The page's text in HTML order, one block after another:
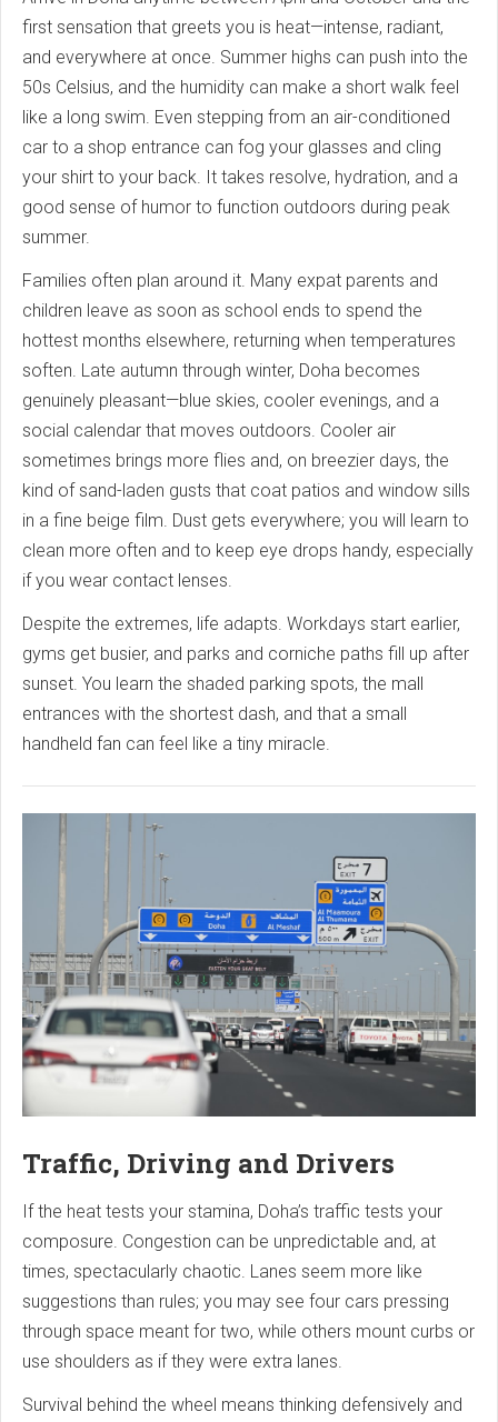
first sensation that greets you is heat—intense, radiant,
and everywhere at once. Summer highs can push into the
50s Celsius, and the humidity can make a short walk feel
like a long swim. Even stepping from an air-conditioned
car to a shop entrance can fog your glasses and cling
your shirt to your back. It takes resolve, hydration, and a
good sense of humor to function outdoors during peak
summer.
Families often plan around it. Many expat parents and
children leave as soon as school ends to spend the
hottest months elsewhere, returning when temperatures
soften. Late autumn through winter, Doha becomes
genuinely pleasant—blue skies, cooler evenings, and a
social calendar that moves outdoors. Cooler air
sometimes brings more flies and, on breezier days, the
kind of sand-laden gusts that coat patios and window sills
in a fine beige film. Dust gets everywhere; you will learn to
clean more often and to keep eye drops handy, especially
if you wear contact lenses.
Despite the extremes, life adapts. Workdays start earlier,
gyms get busier, and parks and corniche paths fill up after
sunset. You learn the shaded parking spots, the mall
entrances with the shortest dash, and that a small
handheld fan can feel like a tiny miracle.
Traffic, Driving and Drivers
If the heat tests your stamina, Doha’s traffic tests your
composure. Congestion can be unpredictable and, at
times, spectacularly chaotic. Lanes seem more like
suggestions than rules; you may see four cars pressing
through space meant for two, while others mount curbs or
use shoulders as if they were extra lanes.
Survival behind the wheel means thinking defensively and